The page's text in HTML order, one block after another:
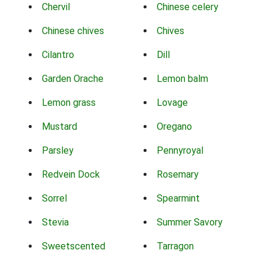
Chervil Chinese celery
Chinese chives Chives
Cilantro Dill
Garden Orache Lemon balm
Lemon grass Lovage
Mustard Oregano
Parsley Pennyroyal
Redvein Dock Rosemary
Sorrel Spearmint
Stevia Summer Savory
Sweetscented
Tarragon